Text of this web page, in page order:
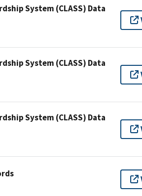
System (CLASS) Data
System (CLASS) Data
System (CLASS) Data